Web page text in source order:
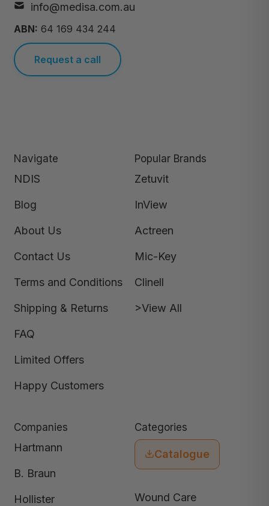
info@medisa.com.au
ABN: 64 169 434 244
Request a call
Navigate
NDIS
Blog
About Us
Contact Us
Terms and Conditions
Shipping & Returns
FAQ
Limited Offers
Happy Customers
Popular Brands
Zetuvit
InView
Actreen
Mic-Key
Clinell
>View All
Companies
Hartmann
B. Braun
Hollister
Categories
Catalogue
Wound Care